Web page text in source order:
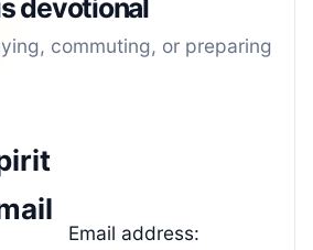
devotional
commuting, or preparing
Email address: